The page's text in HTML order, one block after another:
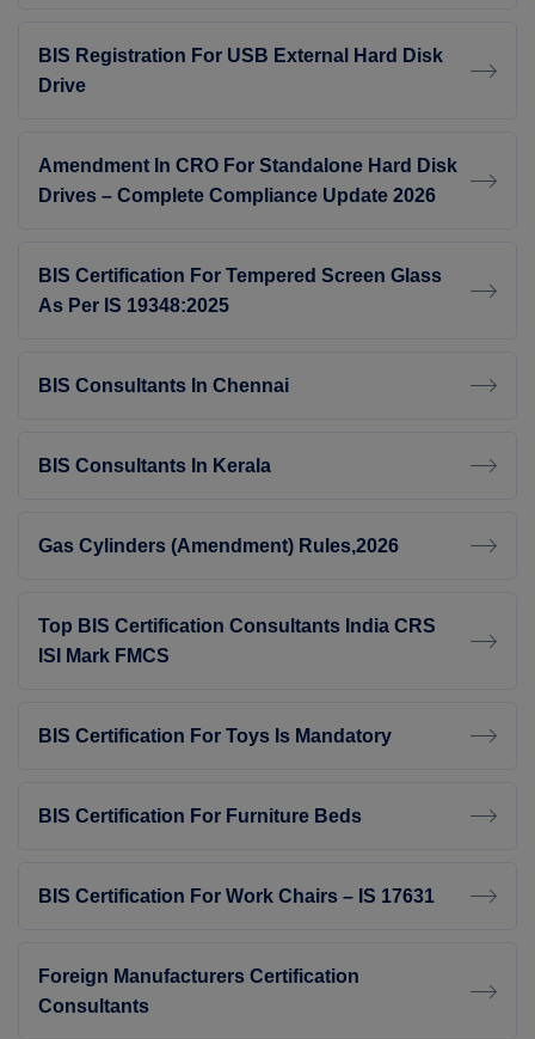
BIS Registration For USB External Hard Disk
Drive
Amendment In CRO For Standalone Hard Disk
Drives – Complete Compliance Update 2026
BIS Certification For Tempered Screen Glass
As Per IS 19348:2025
BIS Consultants In Chennai
BIS Consultants In Kerala
Gas Cylinders (Amendment) Rules,2026
Top BIS Certification Consultants India CRS
ISI Mark FMCS
BIS Certification For Toys Is Mandatory
BIS Certification For Furniture Beds
BIS Certification For Work Chairs – IS 17631
Foreign Manufacturers Certification
Consultants